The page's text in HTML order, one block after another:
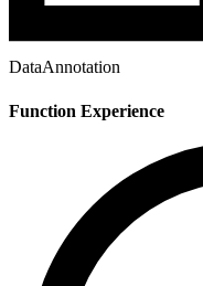
DataAnnotation
Function Experience